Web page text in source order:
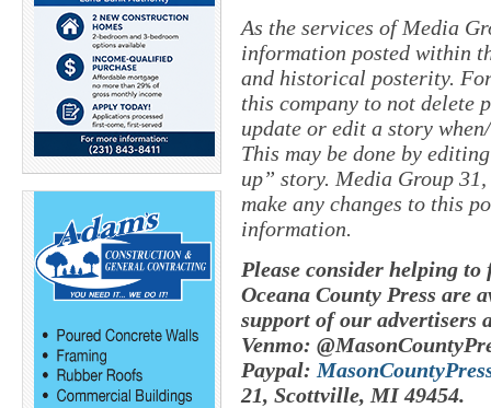
As the services of Media
information posted within
and historical posterity.
this company to not delete
update or edit a story
This may be done by
up” story. Media Group
make any changes to this
information.
Please consider helping
Oceana County Press are
support of our advertisers
Venmo:
Paypal:
21, Scottville, MI 49454.